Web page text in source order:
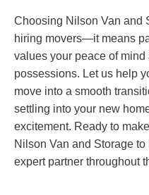
Choosing Nilson Van and
hiring movers—it means
values your peace of
possessions. Let us help
move into a smooth
settling into your new
excitement. Ready to
Nilson Van and Storage
expert partner throughout